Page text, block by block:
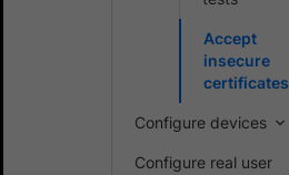
Accept
insecure
certificates
Configure devices
Configure real user